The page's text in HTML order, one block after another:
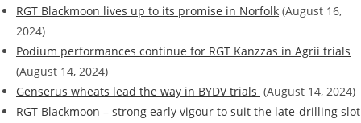
RGT Blackmoon lives up to its promise in Norfolk (August 16,
2024)
Podium performances continue for RGT Kanzzas in Agrii trials
(August 14, 2024)
Genserus wheats lead the way in BYDV trials (August 14, 2024)
RGT Blackmoon – strong early vigour to suit the late-drilling slot